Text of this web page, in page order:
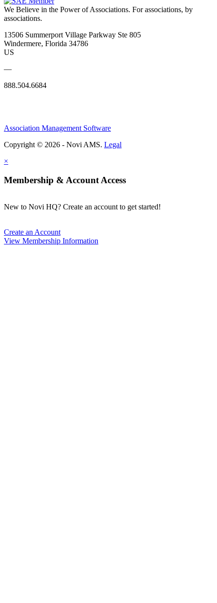
We Believe in the Power of Associations. For associations, by
associations.
13506 Summerport Village Parkway Ste 805
Windermere, Florida 34786
US
—
888.504.6684
Association Management Software
Copyright © 2026 - Novi AMS. Legal
×
Membership & Account Access
New to Novi HQ? Create an account to get started!
Create an Account
View Membership Information